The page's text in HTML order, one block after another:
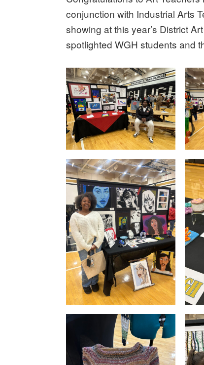
conjunction with Industrial Arts
showing at this year’s District
spotlighted WGH students and